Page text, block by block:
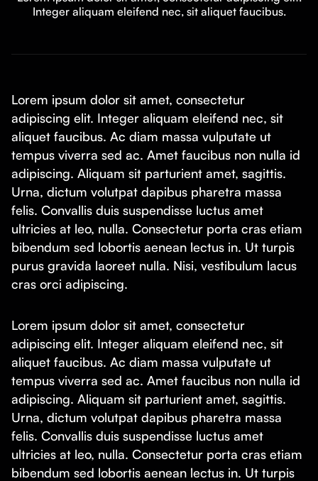
Integer aliquam eleifend nec, sit aliquet faucibus.
Lorem ipsum dolor sit amet, consectetur
adipiscing elit. Integer aliquam eleifend nec, sit
aliquet faucibus. Ac diam massa vulputate ut
tempus viverra sed ac. Amet faucibus non nulla id
adipiscing. Aliquam sit parturient amet, sagittis.
Urna, dictum volutpat dapibus pharetra massa
felis. Convallis duis suspendisse luctus amet
ultricies at leo, nulla. Consectetur porta cras etiam
bibendum sed lobortis aenean lectus in. Ut turpis
purus gravida laoreet nulla. Nisi, vestibulum lacus
cras orci adipiscing.
Lorem ipsum dolor sit amet, consectetur
adipiscing elit. Integer aliquam eleifend nec, sit
aliquet faucibus. Ac diam massa vulputate ut
tempus viverra sed ac. Amet faucibus non nulla id
adipiscing. Aliquam sit parturient amet, sagittis.
Urna, dictum volutpat dapibus pharetra massa
felis. Convallis duis suspendisse luctus amet
ultricies at leo, nulla. Consectetur porta cras etiam
bibendum sed lobortis aenean lectus in. Ut turpis